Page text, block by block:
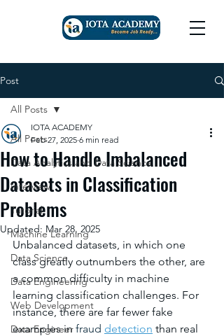
Post
All Posts
Data Analytics and Data Science
Interview
Tutorial
Machine Learning
Data Science
Data Engineering
Web Development
Data Engineer
All Posts
How to Handle Imbalanced
Datasets in Classification
Problems
IOTA ACADEMY
Feb 27, 2025 6 min read
Updated: Mar 28, 2025
Unbalanced datasets, in which one
class greatly outnumbers the other, are
a common difficulty in machine
learning classification challenges. For
instance, there are far fewer fake
examples in fraud detection than real